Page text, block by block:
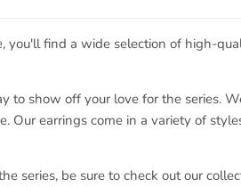
find a wide selection of high-
to show off your love for the series.
Our earrings come in a variety of
series, be sure to check out our